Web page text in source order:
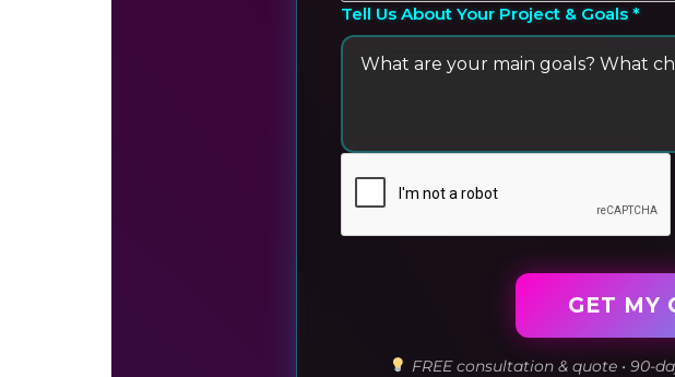
Tell Us About Your Project & Goals *
GET MY
FREE consultation & quote • 90-